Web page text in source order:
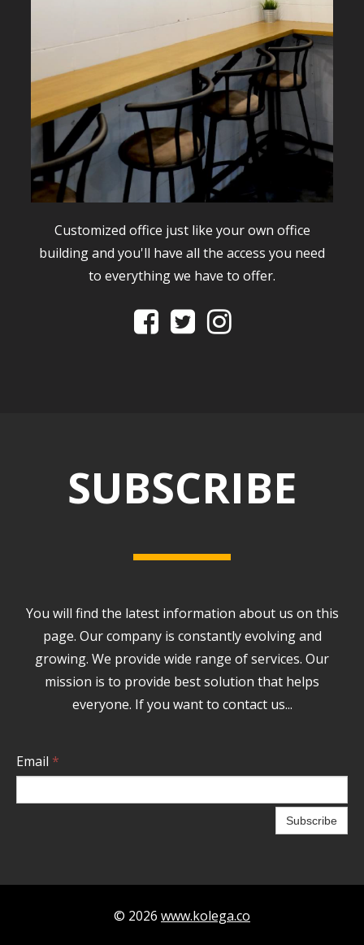
Customized office just like your own office
building and you'll have all the access you need
to everything we have to offer.
  
SUBSCRIBE
You will find the latest information about us on this
page. Our company is constantly evolving and
growing. We provide wide range of services. Our
mission is to provide best solution that helps
everyone. If you want to contact us...
Email *
Subscribe
© 2026 www.kolega.co